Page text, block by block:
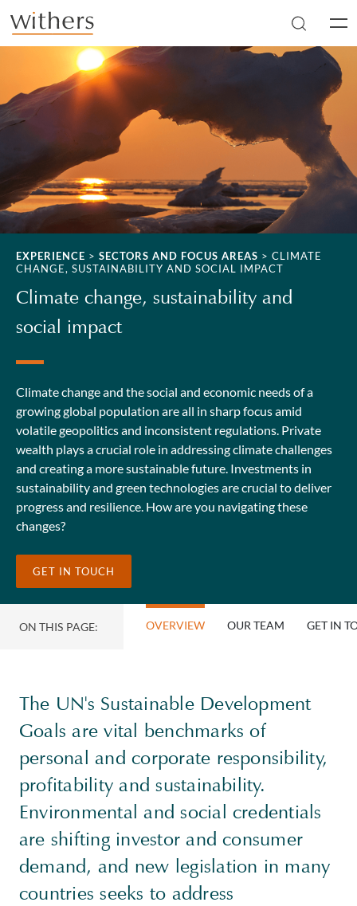
Skip to main content
EXPERIENCE > SECTORS AND FOCUS AREAS > CLIMATE
CHANGE, SUSTAINABILITY AND SOCIAL IMPACT
Climate change, sustainability and
social impact
Climate change and the social and economic needs of a
growing global population are all in sharp focus amid
volatile geopolitics and inconsistent regulations. Private
wealth plays a crucial role in addressing climate challenges
and creating a more sustainable future. Investments in
sustainability and green technologies are crucial to deliver
progress and resilience. How are you navigating these
changes?
GET IN TOUCH
ON THIS PAGE: OVERVIEW OUR TEAM GET IN
The UN's Sustainable Development
Goals are vital benchmarks of
personal and corporate responsibility,
profitability and sustainability.
Environmental and social credentials
are shifting investor and consumer
demand, and new legislation in many
countries seeks to address